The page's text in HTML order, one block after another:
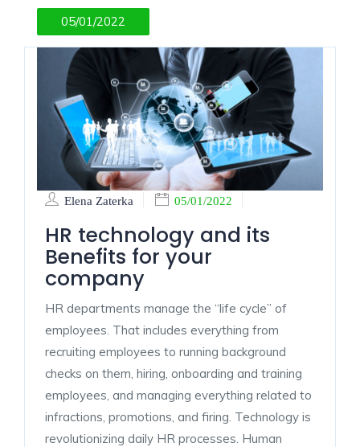
05/01/2022
Elena Zaterka 05/01/2022
HR technology and its
Benefits for your
company
HR departments manage the “life cycle” of
employees. That includes everything from
recruiting employees to running background
checks on them, hiring, onboarding and training
employees, and managing everything related to
infractions, promotions, and firing. Technology is
revolutionizing daily HR processes. Human